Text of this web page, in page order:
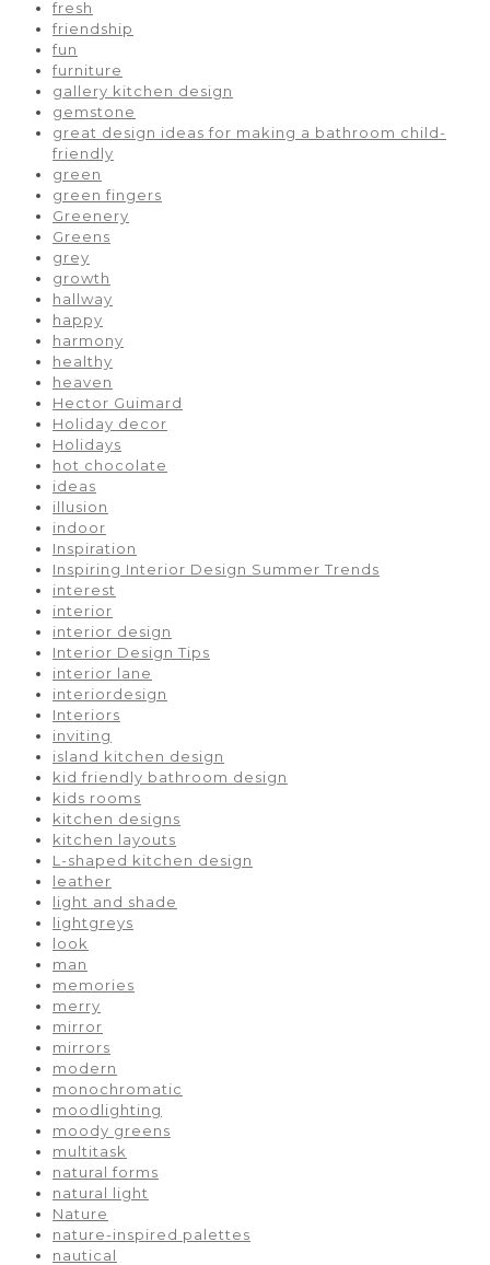
fresh
friendship
fun
furniture
gallery kitchen design
gemstone
great design ideas for making a bathroom child-
friendly
green
green fingers
Greenery
Greens
grey
growth
hallway
happy
harmony
healthy
heaven
Hector Guimard
Holiday decor
Holidays
hot chocolate
ideas
illusion
indoor
Inspiration
Inspiring Interior Design Summer Trends
interest
interior
interior design
Interior Design Tips
interior lane
interiordesign
Interiors
inviting
island kitchen design
kid friendly bathroom design
kids rooms
kitchen designs
kitchen layouts
L-shaped kitchen design
leather
light and shade
lightgreys
look
man
memories
merry
mirror
mirrors
modern
monochromatic
moodlighting
moody greens
multitask
natural forms
natural light
Nature
nature-inspired palettes
nautical